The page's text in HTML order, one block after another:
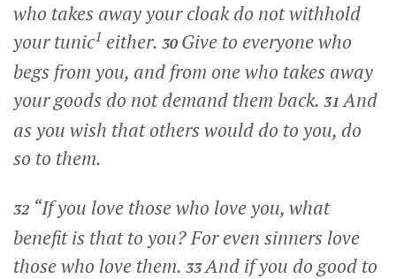
who takes away your cloak do not withhold
your tunic1 either. 30 Give to everyone who
begs from you, and from one who takes away
your goods do not demand them back. 31And
as you wish that others would do to you, do
so to them.
32 “If you love those who love you, what
benefit is that to you? For even sinners love
those who love them. 33And if you do good to